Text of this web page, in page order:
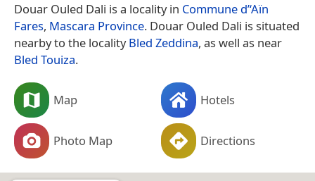
Douar Ouled Dali is a locality in Commune d’‘Aïn
Fares, Mascara Province. Douar Ouled Dali is situated
nearby to the localityBled Zeddina, as well as near
Bled Touiza.
Map Hotels
Photo Map Directions